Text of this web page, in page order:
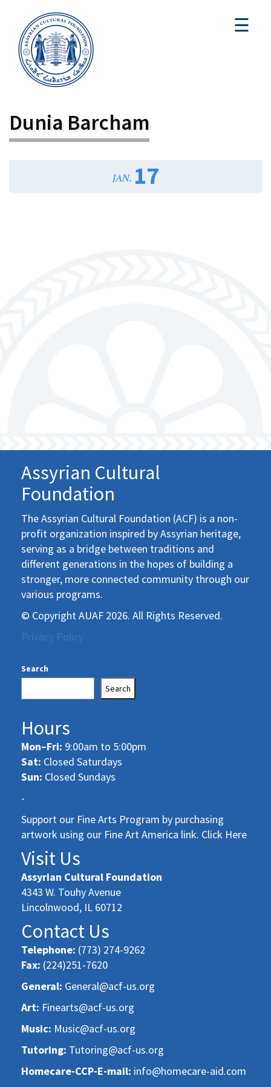
☰
Dunia Barcham
JAN. 17
Assyrian Cultural
Foundation
The Assyrian Cultural Foundation (ACF) is a non-
profit organization inspired by Assyrian heritage,
serving as a bridge between traditions and
different generations in the hopes of building a
stronger, more connected community through our
various programs.
© Copyright AUAF 2026. All Rights Reserved.
Privacy Policy
Search
Search
Hours
Mon–Fri: 9:00am to 5:00pm
Sat: Closed Saturdays
Sun: Closed Sundays
-
Support our Fine Arts Program by purchasing
artwork using our Fine Art America link. Click Here
Visit Us
Assyrian Cultural Foundation
4343 W. Touhy Avenue
Lincolnwood, IL 60712
Contact Us
Telephone: (773) 274-9262
Fax: (224)251-7620
General: General@acf-us.org
Art: Finearts@acf-us.org
Music: Music@acf-us.org
Tutoring: Tutoring@acf-us.org
Homecare-CCP-E-mail: info@homecare-aid.com